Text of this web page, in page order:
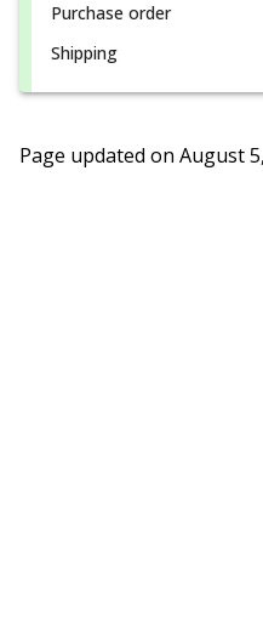
Purchase order
Shipping
Page updated on August